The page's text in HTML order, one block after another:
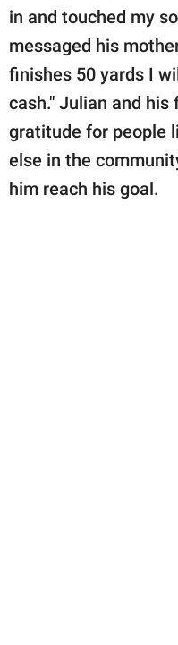
in and touched my
messaged his
finishes 50 yards I
cash." Julian and
gratitude for people
else in the
him reach his goal.